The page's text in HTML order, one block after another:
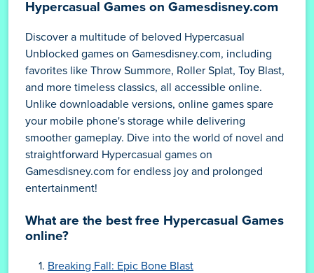
Hypercasual Games on Gamesdisney.com
Discover a multitude of beloved Hypercasual
Unblocked games on Gamesdisney.com, including
favorites like Throw Summore, Roller Splat, Toy Blast,
and more timeless classics, all accessible online.
Unlike downloadable versions, online games spare
your mobile phone's storage while delivering
smoother gameplay. Dive into the world of novel and
straightforward Hypercasual games on
Gamesdisney.com for endless joy and prolonged
entertainment!
What are the best free Hypercasual Games
online?
Breaking Fall: Epic Bone Blast